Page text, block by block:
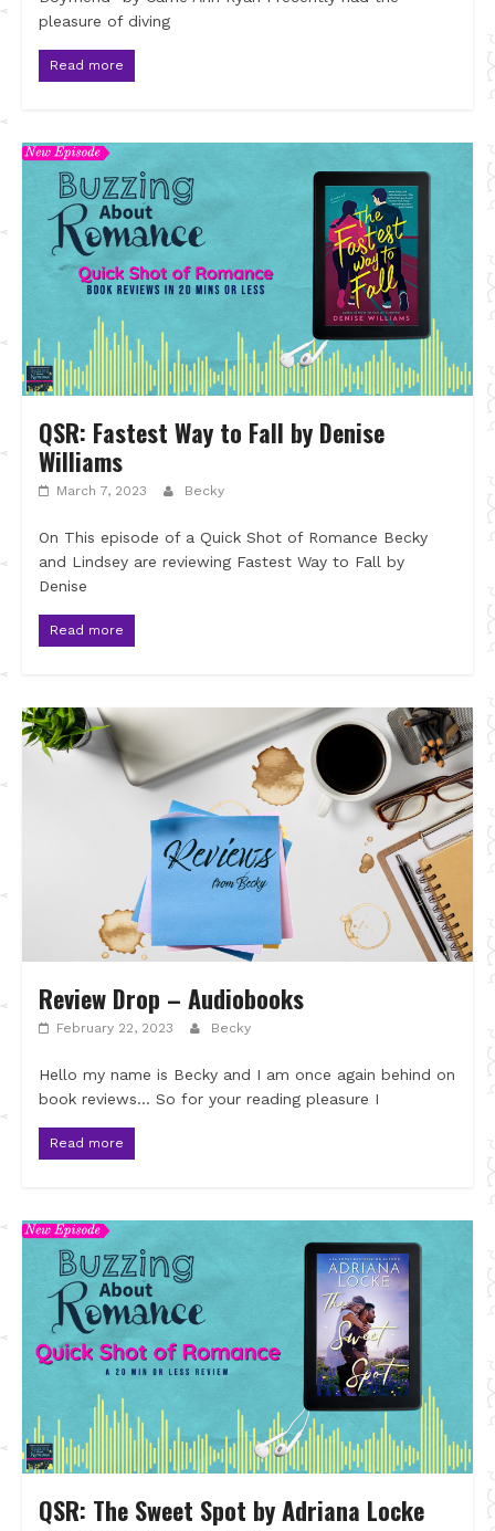
pleasure of diving
Read more
QSR: Fastest Way to Fall by Denise
Williams
March 7, 2023 Becky
On This episode of a Quick Shot of Romance Becky
and Lindsey are reviewing Fastest Way to Fall by
Denise
Read more
Review Drop – Audiobooks
February 22, 2023 Becky
Hello my name is Becky and I am once again behind on
book reviews… So for your reading pleasure I
Read more
QSR: The Sweet Spot by Adriana Locke